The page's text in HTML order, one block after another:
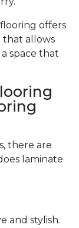
offers
that allows
space that
there are
laminate
and stylish.